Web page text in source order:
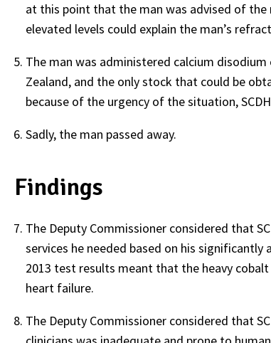
at this point that the man was advised of
elevated levels could explain the man’s
The man was administered calcium
Zealand, and the only stock that could be
because of the urgency of the situation,
Sadly, the man passed away.
Findings
The Deputy Commissioner considered that
services he needed based on his
2013 test results meant that the heavy
heart failure.
The Deputy Commissioner considered that